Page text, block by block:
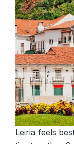
Leiria feels